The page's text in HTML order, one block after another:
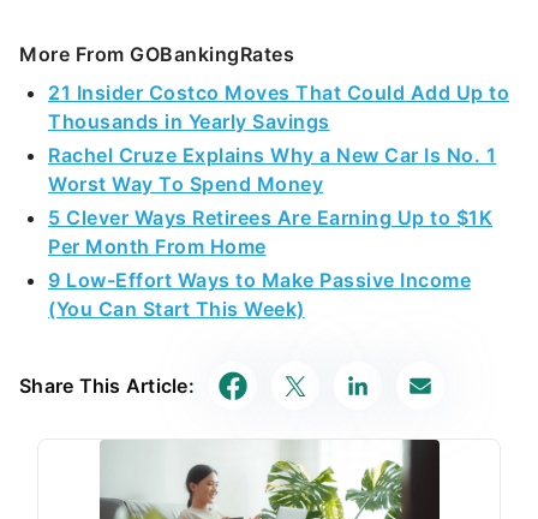
More From GOBankingRates
21 Insider Costco Moves That Could Add Up to
Thousands in Yearly Savings
Rachel Cruze Explains Why a New Car Is No. 1
Worst Way To Spend Money
5 Clever Ways Retirees Are Earning Up to $1K
Per Month From Home
9 Low-Effort Ways to Make Passive Income
(You Can Start This Week)
Share This Article: